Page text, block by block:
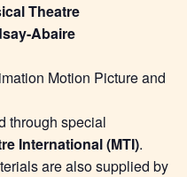
Theatre
Abaire
Motion Picture and
through special
International (MTI).
are also supplied by